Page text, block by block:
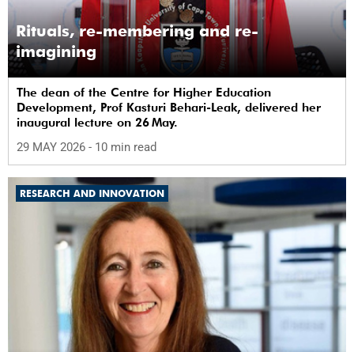
Rituals, re-membering and re-
imagining
The dean of the Centre for Higher Education
Development, Prof Kasturi Behari-Leak, delivered her
inaugural lecture on 26 May.
29 MAY 2026 - 10 min read
RESEARCH AND INNOVATION